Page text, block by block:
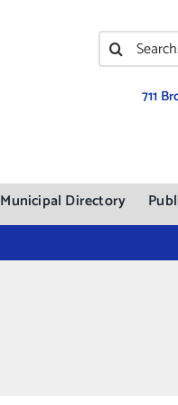
Search
for:
711
Municipal Directory